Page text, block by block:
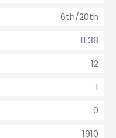
6th/20th
11.38
12
1
0
1910